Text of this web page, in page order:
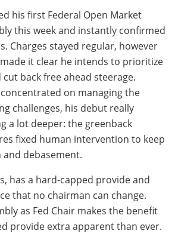
his first Federal Open Market
this week and instantly confirmed
Charges stayed regular, however
made it clear he intends to prioritize
back free ahead steerage.
on managing the
challenges, his debut really
a lot deeper: the greenback
fixed human intervention to keep
debasement.
has a hard-capped provide and
that no chairman can change.
as Fed Chair makes the benefit
provide extra apparent than ever.